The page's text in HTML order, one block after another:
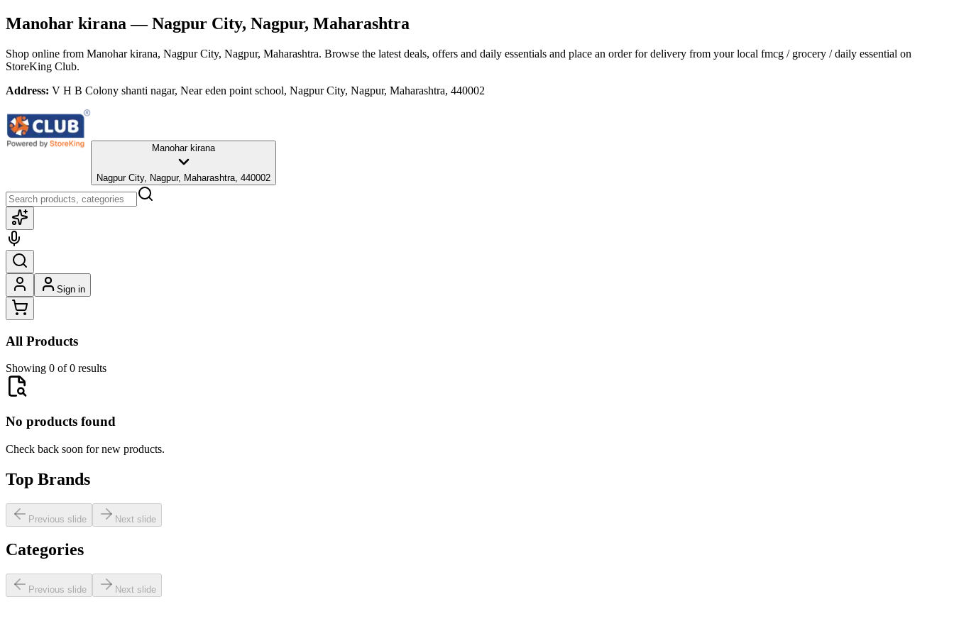
Manohar kirana — Nagpur City, Nagpur, Maharashtra
Shop online from Manohar kirana, Nagpur City, Nagpur, Maharashtra. Browse the latest deals, offers and daily essentials and place an order for delivery from your local fmcg / grocery / daily essential on
StoreKing Club.
Address: V H B Colony shanti nagar, Near eden point school, Nagpur City, Nagpur, Maharashtra, 440002
Manohar kirana
Nagpur City, Nagpur, Maharashtra, 440002
Sign in
All Products
Showing 0 of 0 results
No products found
Check back soon for new products.
Top Brands
Previous slide Next slide
Categories
Previous slide Next slide